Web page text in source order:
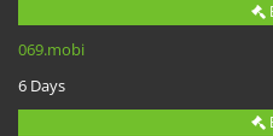
069.mobi
6 Days